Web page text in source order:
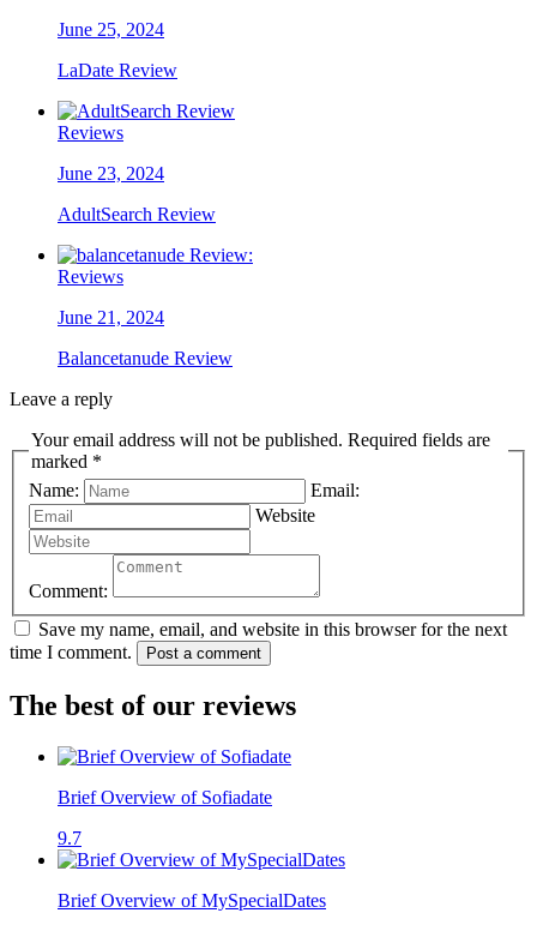
June 25, 2024
LaDate Review
Reviews
June 23, 2024
AdultSearch Review
Reviews
June 21, 2024
Balancetanude Review
Leave a reply
Your email address will not be published. Required fields are
marked *
Name:
Email:
Website
Comment:
Save my name, email, and website in this browser for the next
time I comment.
Post a comment
The best of our reviews
Brief Overview of Sofiadate
9.7
Brief Overview of MySpecialDates